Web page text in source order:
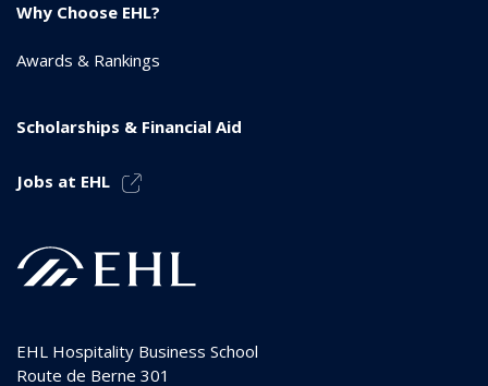
Why Choose EHL?
Awards & Rankings
Scholarships & Financial Aid
Jobs at EHL
EHL Hospitality Business School
Route de Berne 301